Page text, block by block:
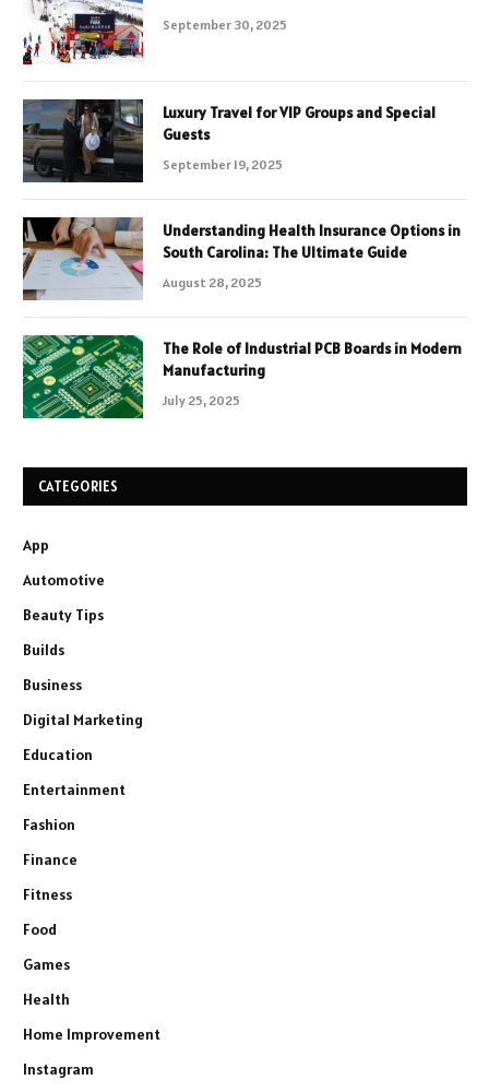
September 30, 2025
Luxury Travel for VIP Groups and Special
Guests
September 19, 2025
Understanding Health Insurance Options in
South Carolina: The Ultimate Guide
August 28, 2025
The Role of Industrial PCB Boards in Modern
Manufacturing
July 25, 2025
CATEGORIES
App
Automotive
Beauty Tips
Builds
Business
Digital Marketing
Education
Entertainment
Fashion
Finance
Fitness
Food
Games
Health
Home Improvement
Instagram